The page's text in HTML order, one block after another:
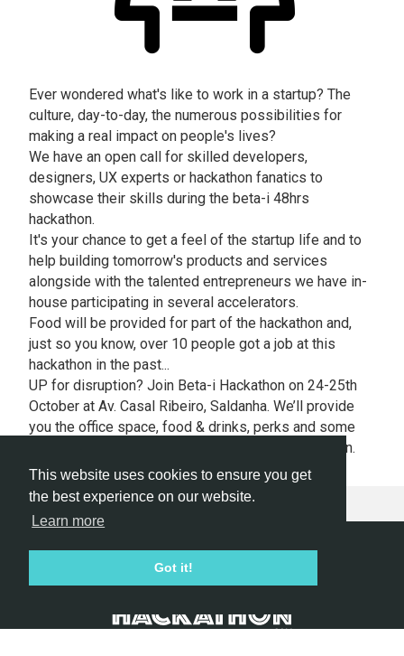
This website uses cookies to ensure you get
the best experience on our website.
Learn more
Got it!
Ever wondered what's like to work in a startup? The
culture, day-to-day, the numerous possibilities for
making a real impact on people's lives?
We have an open call for skilled developers,
designers, UX experts or hackathon fanatics to
showcase their skills during the beta-i 48hrs
hackathon.
It's your chance to get a feel of the startup life and to
help building tomorrow's products and services
alongside with the talented entrepreneurs we have in-
house participating in several accelerators.
Food will be provided for part of the hackathon and,
just so you know, over 10 people got a job at this
hackathon in the past...
UP for disruption? Join Beta-i Hackathon on 24-25th
October at Av. Casal Ribeiro, Saldanha. We’ll provide
you the office space, food & drinks, perks and some
cool prizes that will be announced during hackathon.
Hackathon.com © 2026
All organizers